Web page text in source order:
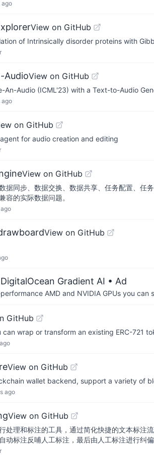
ago
View on GitHub
of Intrinsically disorder proteins with
AudioView on GitHub
An-Audio (ICML'23) with a Text-to-Audio
ago
on GitHub
for audio creation and editing
View on GitHub
据同步、数据交换、数据共享、任务配置、
容的实际数据问题。
View on GitHub
Gradient AI • Ad
AMD and NVIDIA GPUs you
GitHub
wrap or transform an existing ERC-721
View on GitHub
wallet backend, support a variety of
ago
View on GitHub
处理和标注的工具，通过简化快捷的文本标
动标注反哺人工标注，最后由人工标注进行纠